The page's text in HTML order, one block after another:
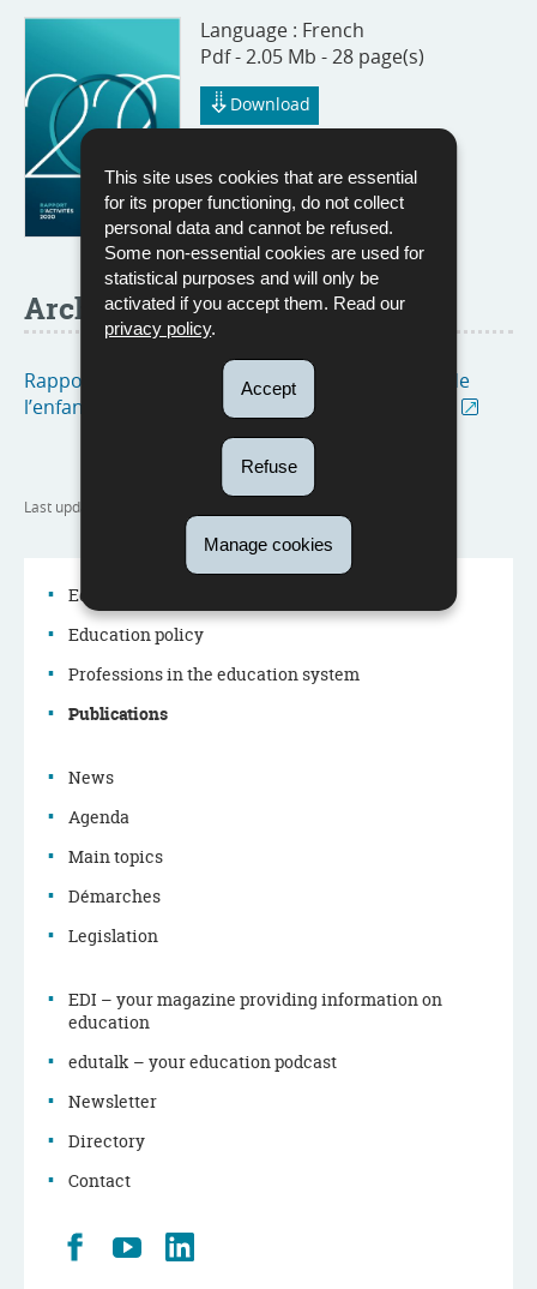
This site uses cookies that are essential
for its proper functioning, do not collect
personal data and cannot be refused.
Some non-essential cookies are used for
statistical purposes and will only be
activated if you accept them. Read our
privacy policy.
Accept
Refuse
Manage cookies
Language : French
Pdf - 2.05 Mb - 28 page(s)
Download
Archive
Rapports d'activités de l’Observatoire national de
l’enfance, de la jeunesse et de la qualité scolaire
Last update
Navigation
menu
Education system
Education policy
Professions in the education system
Publications
News
Agenda
Main topics
Démarches
Legislation
EDI – your magazine providing information on
education
edutalk – your education podcast
Newsletter
Directory
Contact
Retrouvez
nous
Youtube